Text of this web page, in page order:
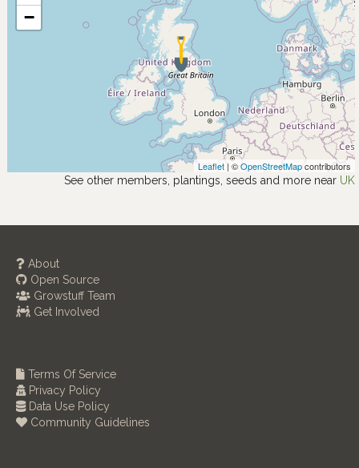
−
Leaflet | ©OpenStreetMapcontributors
See other members, plantings, seeds and more near UK
About
Open Source
Growstuff Team
Get Involved
Terms Of Service
Privacy Policy
Data Use Policy
Community Guidelines